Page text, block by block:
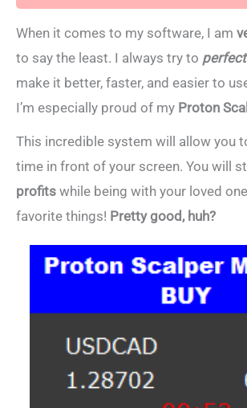
When it comes to my software, I am
to say the least. I always try to perfect
make it better, faster, and easier to
I’m especially proud of my Proton
This incredible system will allow you
time in front of your screen. You will
profits while being with your loved
favorite things! Pretty good, huh?